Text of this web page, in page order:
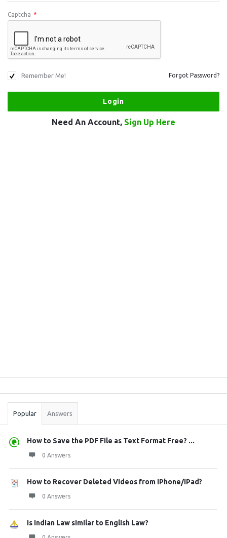
Captcha *
Remember Me! Forgot Password?
Need An Account, Sign Up Here
Stats
Popular Answers
How to Save the PDF File as Text Format Free? ...
0 Answers
How to Recover Deleted Videos from iPhone/iPad?
0 Answers
Is Indian Law similar to English Law?